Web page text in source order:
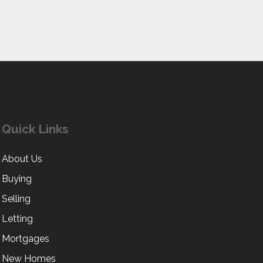
Quick Links
About Us
Buying
Selling
Letting
Mortgages
New Homes